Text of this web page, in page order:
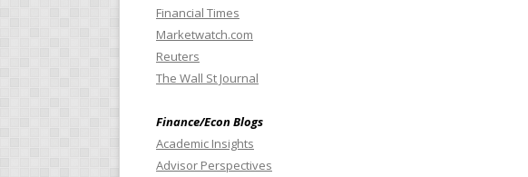
Financial Times
Marketwatch.com
Reuters
The Wall St Journal
Finance/Econ Blogs
Academic Insights
Advisor Perspectives